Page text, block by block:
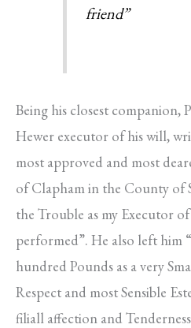
friend”
Being his closest companion,
Hewer executor of his will,
most approved and most
of Clapham in the County of
the Trouble as my Executor
performed”. He also left him
hundred Pounds as a very
Respect and most Sensible
filiall affection and